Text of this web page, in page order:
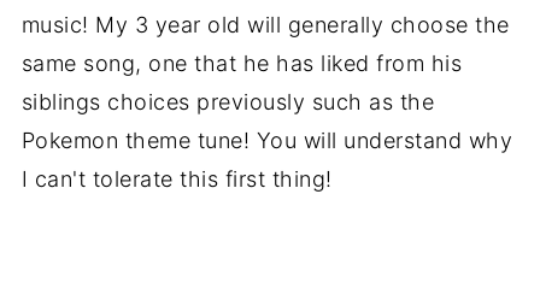
music! My 3 year old will generally choose the
same song, one that he has liked from his
siblings choices previously such as the
Pokemon theme tune! You will understand why
I can't tolerate this first thing!